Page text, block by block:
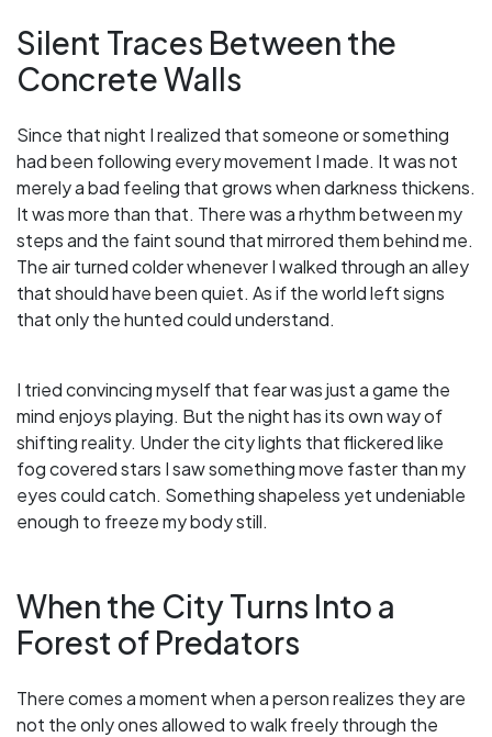
Silent Traces Between the
Concrete Walls
Since that night I realized that someone or something
had been following every movement I made. It was not
merely a bad feeling that grows when darkness thickens.
It was more than that. There was a rhythm between my
steps and the faint sound that mirrored them behind me.
The air turned colder whenever I walked through an alley
that should have been quiet. As if the world left signs
that only the hunted could understand.
I tried convincing myself that fear was just a game the
mind enjoys playing. But the night has its own way of
shifting reality. Under the city lights that flickered like
fog covered stars I saw something move faster than my
eyes could catch. Something shapeless yet undeniable
enough to freeze my body still.
When the City Turns Into a
Forest of Predators
There comes a moment when a person realizes they are
not the only ones allowed to walk freely through the